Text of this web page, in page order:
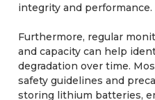
integrity and performance.
Furthermore, regular
and capacity can help
degradation over time.
safety guidelines and
storing lithium batteries,